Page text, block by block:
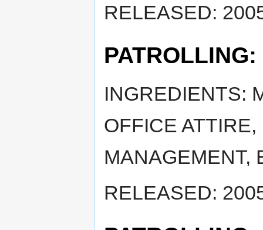
RELEASED:
INGREDIENTS:
OFFICE
MANAGEMENT,
RELEASED: